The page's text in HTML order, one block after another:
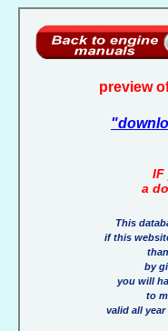
preview
IF
a
This
if this
by
you will
to
valid all